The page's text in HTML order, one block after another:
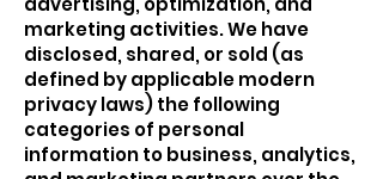
marketing activities. We have
disclosed, shared, or sold (as
defined by applicable modern
privacy laws) the following
categories of personal
information to business, analytics,